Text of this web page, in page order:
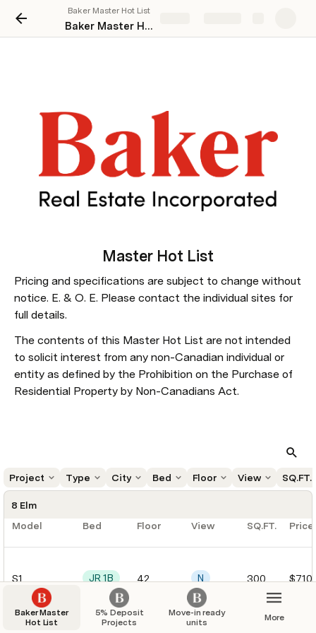
Baker Master Hot List
Baker Master Hot List
Master Hot List
Pricing and specifications are subject to change without
notice. E. & O. E. Please contact the individual sites for
full details.
The contents of this Master Hot List are not intended
to solicit interest from any non-Canadian individual or
entity as defined by the Prohibition on the Purchase of
Residential Property by Non-Canadians Act.
Project Type City Bed Floor View SQ.FT.
8 Elm
Model
Bed Floor View SQ.FT. Price
S1 JR 1B 42 N 300
Baker Master
Hot List
5% Deposit
Projects
Move-in ready
units
More